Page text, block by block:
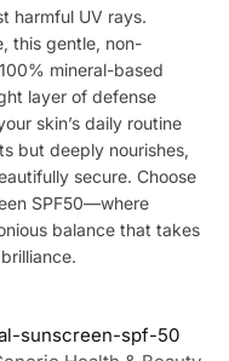
harmful UV rays.
this gentle, non-
mineral-based
layer of defense
skin’s daily routine
but deeply nourishes,
secure. Choose
SPF50—where
balance that takes
sunscreen-spf-50